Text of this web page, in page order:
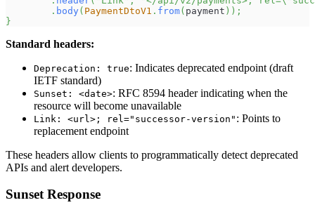
. body( PaymentDtoV1 . from( payment ) ) ;
}
Standard headers:
Deprecation: true: Indicates deprecated endpoint (draft
IETF standard)
Sunset: <date>: RFC 8594 header indicating when the
resource will become unavailable
Link: <url>; rel="successor-version" : Points to
replacement endpoint
These headers allow clients to programmatically detect deprecated
APIs and alert developers.
Sunset Response